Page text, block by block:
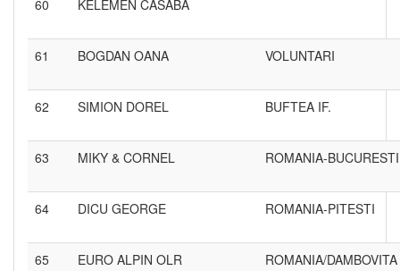
60 KELEMEN CASABA
61 BOGDAN OANA VOLUNTARI
62 SIMION DOREL BUFTEA IF.
63 MIKY & CORNEL ROMANIA-BUCURESTI
64 DICU GEORGE ROMANIA-PITESTI
65 EURO ALPIN OLR ROMANIA/DAMBOVITA